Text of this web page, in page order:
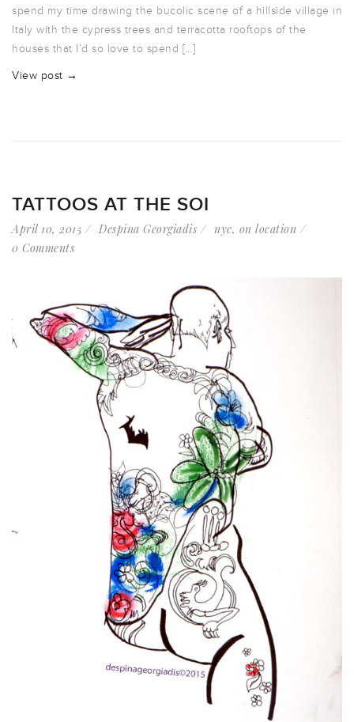
spend my time drawing the bucolic scene of a hillside village in
Italy with the cypress trees and terracotta rooftops of the
houses that I’d so love to spend […]
View post →
TATTOOS AT THE SOI
April 10, 2015 Despina Georgiadis nyc, on location
0 Comments